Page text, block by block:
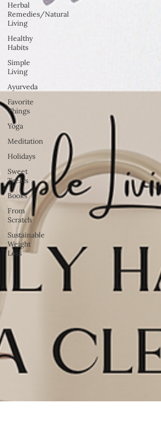
Herbal
Remedies/Natural
Living
Healthy
Habits
Simple
Living
Ayurveda
Favorite
Things
Yoga
Meditation
Holidays
Sweet
Treats
Books
From
Scratch
Sustainable
Weight
Loss